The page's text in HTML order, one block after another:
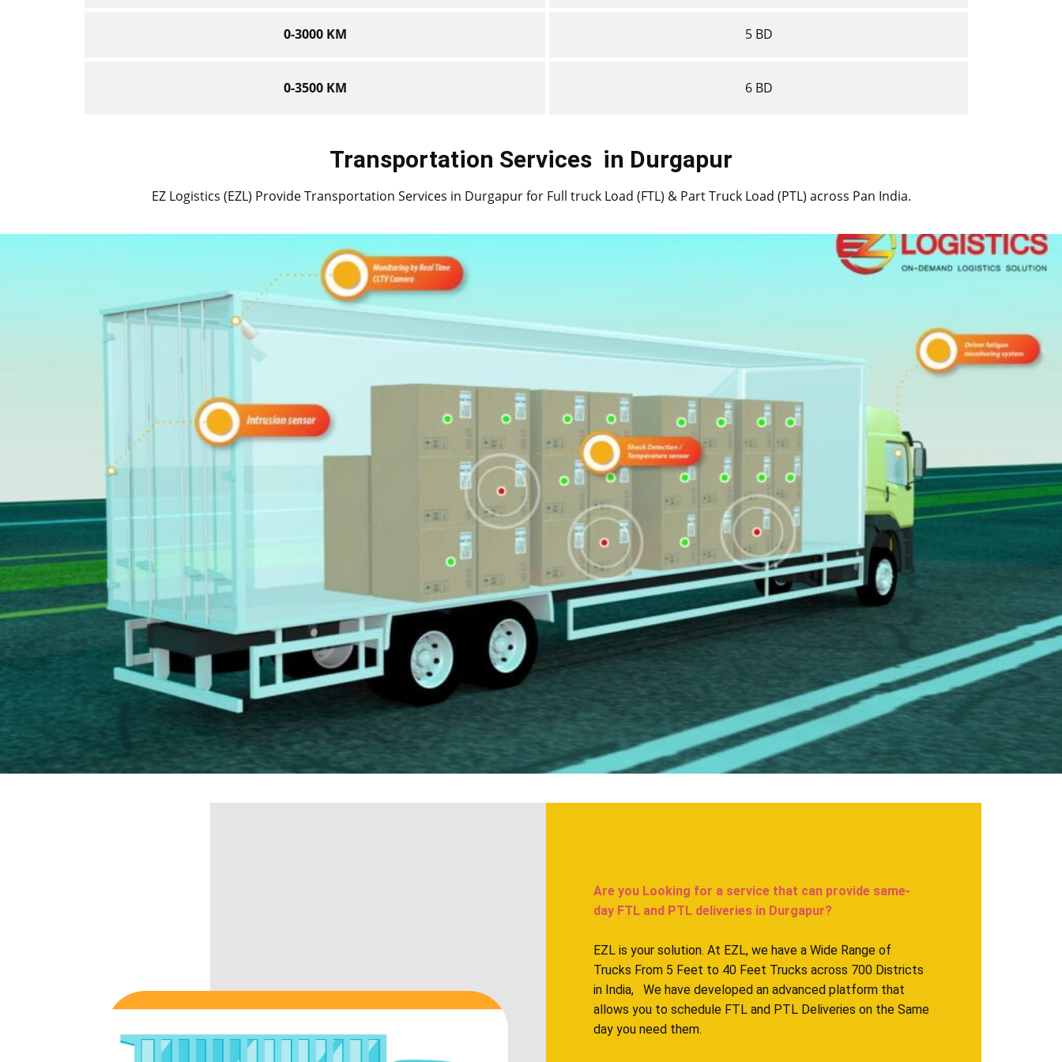
0-3000 KM 5 BD
0-3500 KM 6 BD
Transportation Services in ​​​​​​​Durgapur
EZ Logistics (EZL) Provide Transportation Services in ​​​​​Durgapur for Full truck Load (FTL) & Part Truck Load (PTL) across Pan India.
Are you Looking for a service that can provide same-
day FTL and PTL deliveries in ​​​​​​Durgapur?
EZL is your solution. At EZL, we have a Wide Range of
Trucks From 5 Feet to 40 Feet Trucks across 700 Districts
in India, We have developed an advanced platform that
allows you to schedule FTL and PTL Deliveries on the Same
day you need them.